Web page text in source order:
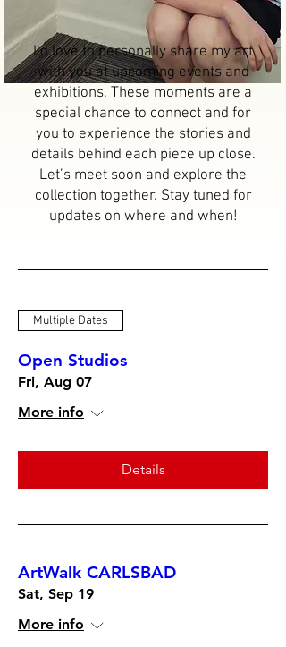
I’d love to personally share my art
with you at upcoming events and
exhibitions. These moments are a
special chance to connect and for
you to experience the stories and
details behind each piece up close.
Let’s meet soon and explore the
collection together. Stay tuned for
updates on where and when!
Multiple Dates
Open Studios
Fri, Aug 07
More info
Details
ArtWalk CARLSBAD
Sat, Sep 19
More info